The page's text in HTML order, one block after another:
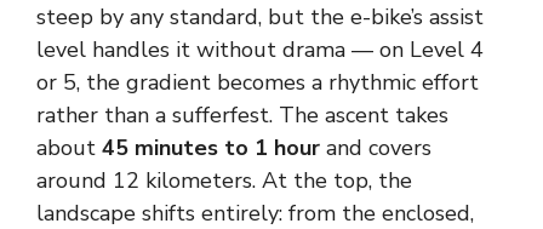
steep by any standard, but the e-bike’s assist
level handles it without drama — on Level 4
or 5, the gradient becomes a rhythmic effort
rather than a sufferfest. The ascent takes
about 45 minutes to 1 hour and covers
around 12 kilometers. At the top, the
landscape shifts entirely: from the enclosed,